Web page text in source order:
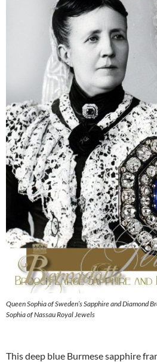
Queen Sophia of Sweden’s Sapphire and Diamond
Sophia of Nassau Royal Jewels
This deep blue Burmese sapphire